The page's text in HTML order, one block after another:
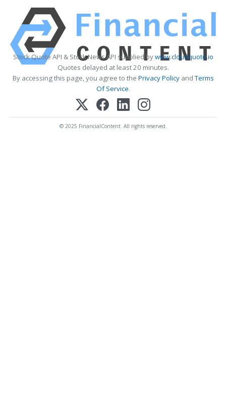
Stock Quote API & Stock News API supplied bywww.cloudquote.io
Quotes delayed at least 20 minutes.
By accessing this page, you agree to the Privacy PolicyandTerms
Of Service.
© 2025 FinancialContent. All rights reserved.